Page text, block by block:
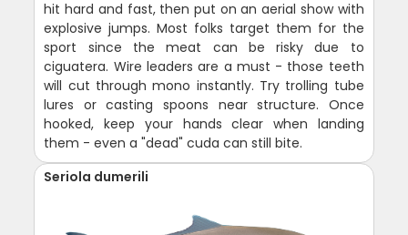
hit hard and fast, then put on an aerial show with
explosive jumps. Most folks target them for the
sport since the meat can be risky due to
ciguatera. Wire leaders are a must - those teeth
will cut through mono instantly. Try trolling tube
lures or casting spoons near structure. Once
hooked, keep your hands clear when landing
them - even a "dead" cuda can still bite.
Seriola dumerili